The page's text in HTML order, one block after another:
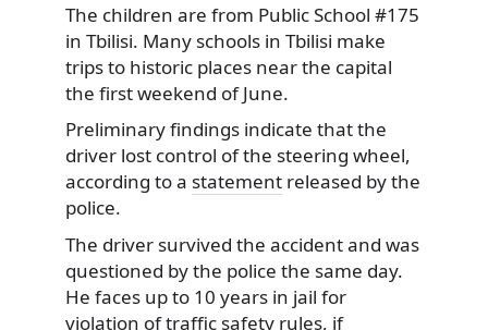
The children are from Public School #175
in Tbilisi. Many schools in Tbilisi make
trips to historic places near the capital
the first weekend of June.
Preliminary findings indicate that the
driver lost control of the steering wheel,
according to a statement released by the
police.
The driver survived the accident and was
questioned by the police the same day.
He faces up to 10 years in jail for
violation of traffic safety rules, if